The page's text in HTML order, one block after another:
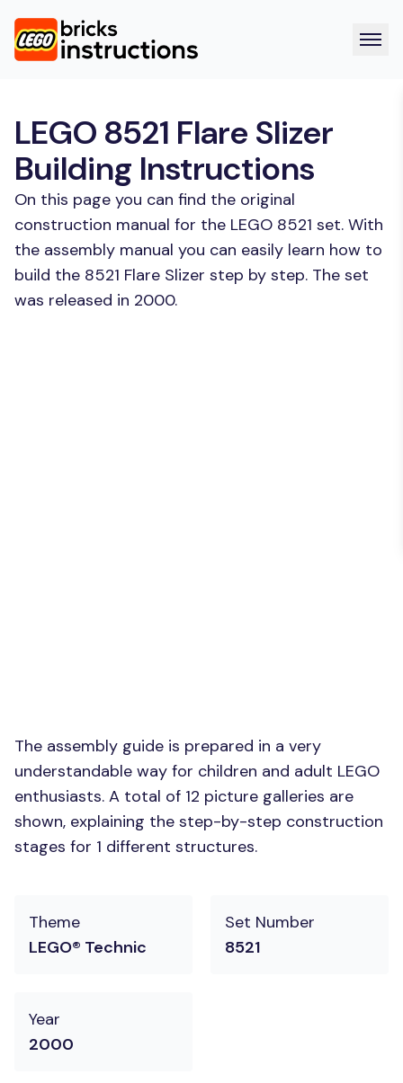
LEGO 8521 Flare Slizer
Building Instructions
On this page you can find the original
construction manual for the LEGO 8521 set. With
the assembly manual you can easily learn how to
build the 8521 Flare Slizer step by step. The set
was released in 2000.
The assembly guide is prepared in a very
understandable way for children and adult LEGO
enthusiasts. A total of 12 picture galleries are
shown, explaining the step-by-step construction
stages for 1 different structures.
Theme
LEGO® Technic
Set Number
8521
Year
2000